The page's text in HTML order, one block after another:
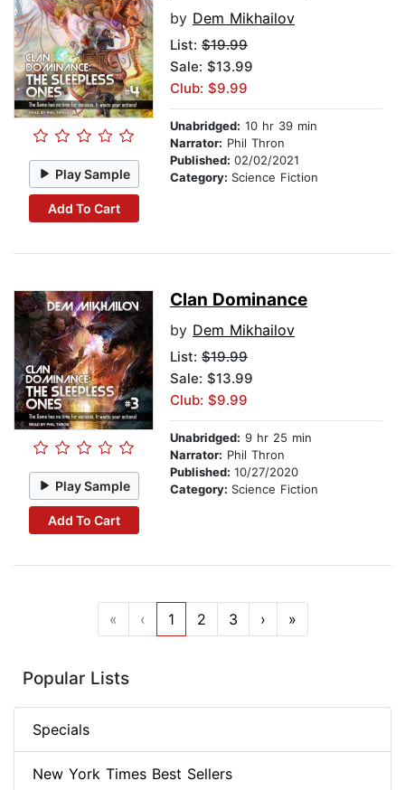
Play Sample
Add To Cart
by Dem Mikhailov
List: $19.99
Sale: $13.99
Club: $9.99
Unabridged: 10 hr 39 min
Narrator: Phil Thron
Published: 02/02/2021
Category: Science Fiction
Play Sample
Add To Cart
Clan Dominance
by Dem Mikhailov
List: $19.99
Sale: $13.99
Club: $9.99
Unabridged: 9 hr 25 min
Narrator: Phil Thron
Published: 10/27/2020
Category: Science Fiction
« ‹ 1 2 3 › »
Popular Lists
Specials
New York Times Best Sellers